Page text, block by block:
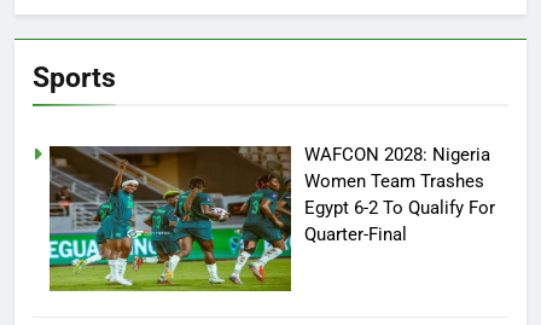
Sports
WAFCON 2028: Nigeria
Women Team Trashes
Egypt 6-2 To Qualify For
Quarter-Final